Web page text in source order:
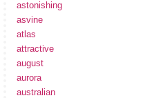
astonishing
asvine
atlas
attractive
august
aurora
australian